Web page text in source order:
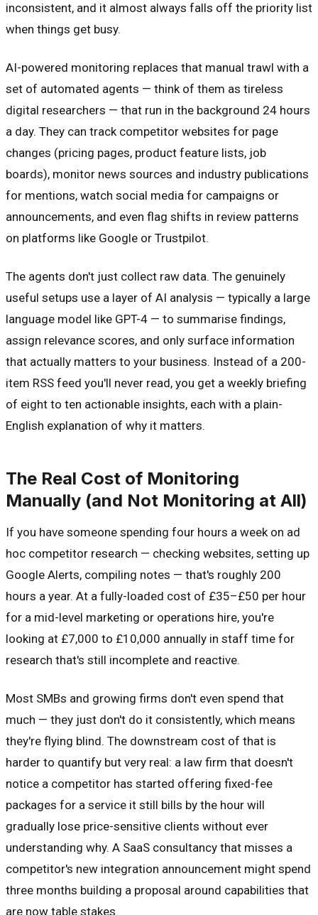
inconsistent, and it almost always falls off the priority list
when things get busy.
AI-powered monitoring replaces that manual trawl with a
set of automated agents — think of them as tireless
digital researchers — that run in the background 24 hours
a day. They can track competitor websites for page
changes (pricing pages, product feature lists, job
boards), monitor news sources and industry publications
for mentions, watch social media for campaigns or
announcements, and even flag shifts in review patterns
on platforms like Google or Trustpilot.
The agents don't just collect raw data. The genuinely
useful setups use a layer of AI analysis — typically a large
language model like GPT-4 — to summarise findings,
assign relevance scores, and only surface information
that actually matters to your business. Instead of a 200-
item RSS feed you'll never read, you get a weekly briefing
of eight to ten actionable insights, each with a plain-
English explanation of why it matters.
The Real Cost of Monitoring
Manually (and Not Monitoring at All)
If you have someone spending four hours a week on ad
hoc competitor research — checking websites, setting up
Google Alerts, compiling notes — that's roughly 200
hours a year. At a fully-loaded cost of £35–£50 per hour
for a mid-level marketing or operations hire, you're
looking at £7,000 to £10,000 annually in staff time for
research that's still incomplete and reactive.
Most SMBs and growing firms don't even spend that
much — they just don't do it consistently, which means
they're flying blind. The downstream cost of that is
harder to quantify but very real: a law firm that doesn't
notice a competitor has started offering fixed-fee
packages for a service it still bills by the hour will
gradually lose price-sensitive clients without ever
understanding why. A SaaS consultancy that misses a
competitor's new integration announcement might spend
three months building a proposal around capabilities that
are now table stakes.